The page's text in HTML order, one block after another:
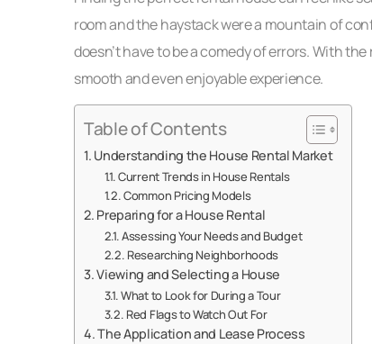
room and the haystack were a mountain of
doesn’t have to be a comedy of errors. With
smooth and even enjoyable experience.
Table of Contents
Understanding the House Rental Market
Current Trends in House Rentals
Common Pricing Models
Preparing for a House Rental
Assessing Your Needs and Budget
Researching Neighborhoods
Viewing and Selecting a House
What to Look for During a Tour
Red Flags to Watch Out For
The Application and Lease Process